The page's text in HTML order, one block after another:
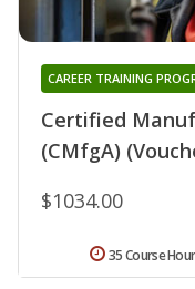
Certified
(CMfgA)
CAREER TRAINING
$1034.00
35 Course